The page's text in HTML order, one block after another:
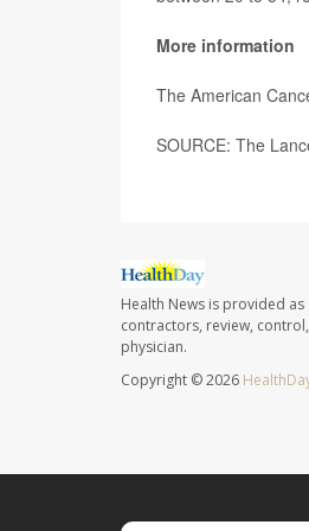
More information
The American
SOURCE: The
Health News is provided
contractors, review,
physician.
Copyright © 2026